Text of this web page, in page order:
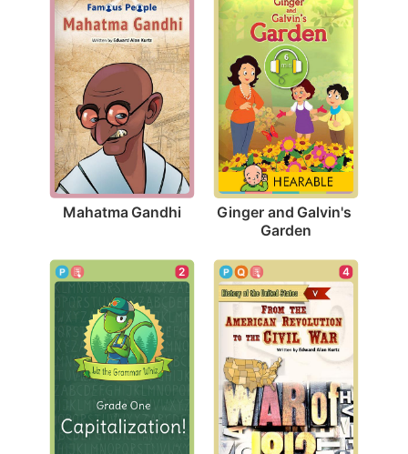
Mahatma Gandhi Ginger and Galvin's
Garden
2 4